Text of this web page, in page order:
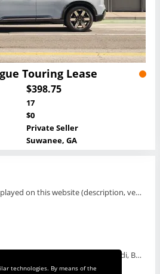
technologies. By means of the
Touring Lease
$398.75
17
$0
Private Seller
Suwanee, GA
All vehicle information displayed on this website (description, vehicle condition, leasing terms, pricing, and availability, etc) are established and offered by third parties or offering dealers (listing parties). The listing parties are solely responsible for the accuracy and representation of all such information. This site provides this classifieds listings service and materials without representations or warranties of any kind either express or implied. All prices and specifications are subject to change without notice. This site does not review, does not guarantee, represent and/or warrant vehicles and accuracy of the information listed here. Prices may not include additional fees such as government fees and taxes, title and registration fees, leasing company fees, finance charges, dealer document preparation fees, processing fees, emission testing and compliance charges. Please contact listing parties for updated information.
Use of the automotive trade names Acura, Aston Martin, Audi, Bentley, BMW, Buick, Cadillac, Chevy Truck, Chevrolet, Chrysler, Dodge, Ferrari, Fiat, Ford, GMC, Honda, Hyundai, Infiniti, Isuzu, Jaguar, Jeep, Kia, Land Rover, Lexus, Lincoln, Lotus, Maserati, Mazda, Mercedes-Benz, Mercury, MINI, Mitsubishi, Nissan, Oldsmobile, Pontiac, Porsche, RAM, Rolls Royce, Saab, Scion, Smart, Subaru, Suzuki, Toyota, Volkswagen, Volvo and all others referred to herein are trademarks ™ or registered ® trade names of their respective automotive companies or mark holders, and are displayed for descriptive purposes only. This website is not associated with or endorsed by, any new car manufacturer.